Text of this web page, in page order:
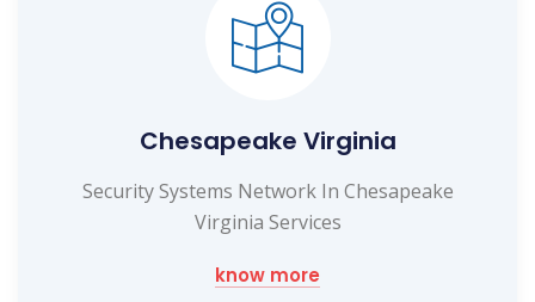
Chesapeake Virginia
Security Systems Network In Chesapeake
Virginia Services
know more